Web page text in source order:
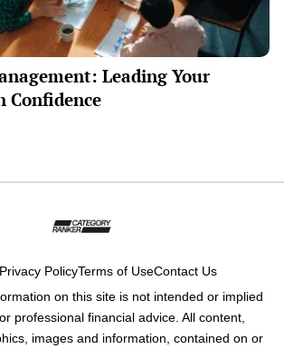
Leading Your
Confidence
PolicyTerms of UseContact Us
on this site is not intended or implied
professional financial advice. All content,
images and information, contained on or